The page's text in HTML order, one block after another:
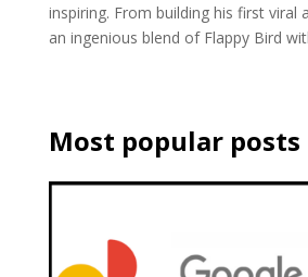
inspiring. From building his first
an ingenious blend of Flappy Bird
Most popular posts